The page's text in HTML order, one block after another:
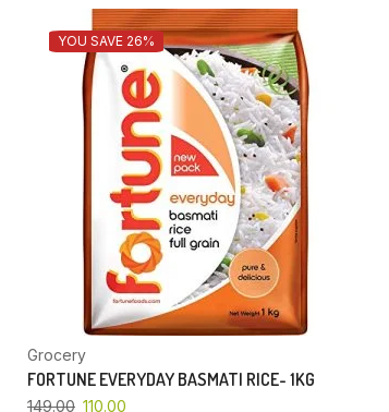
YOU SAVE 26%
Grocery
FORTUNE EVERYDAY BASMATI RICE- 1KG
149.00 110.00